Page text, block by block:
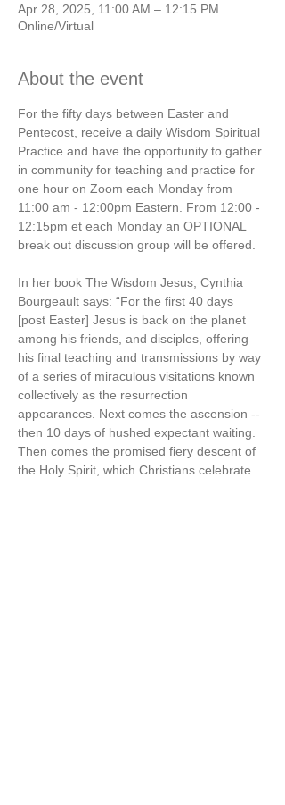
Apr 28, 2025, 11:00 AM – 12:15 PM
Online/Virtual
About the event
For the fifty days between Easter and
Pentecost, receive a daily Wisdom Spiritual
Practice and have the opportunity to gather
in community for teaching and practice for
one hour on Zoom each Monday from
11:00 am - 12:00pm Eastern. From 12:00 -
12:15pm et each Monday an OPTIONAL
break out discussion group will be offered.
In her book The Wisdom Jesus, Cynthia
Bourgeault says: “For the first 40 days
[post Easter] Jesus is back on the planet
among his friends, and disciples, offering
his final teaching and transmissions by way
of a series of miraculous visitations known
collectively as the resurrection
appearances. Next comes the ascension --
then 10 days of hushed expectant waiting.
Then comes the promised fiery descent of
the Holy Spirit, which Christians celebrate